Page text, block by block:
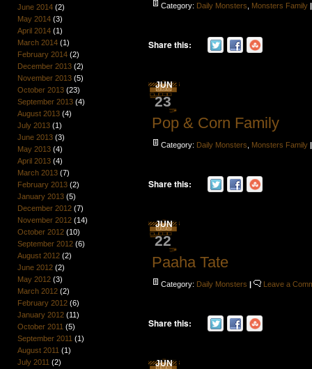
June 2014(2)
May 2014(3)
April 2014(1)
March 2014(1)
February 2014(2)
December 2013(2)
November 2013(5)
October 2013(23)
September 2013(4)
August 2013(4)
July 2013(1)
June 2013(3)
May 2013(4)
April 2013(4)
March 2013(7)
February 2013(2)
January 2013(5)
December 2012(7)
November 2012(14)
October 2012(10)
September 2012(6)
August 2012(2)
June 2012(2)
May 2012(3)
March 2012(2)
February 2012(6)
January 2012(11)
October 2011 (5)
September 2011 (1)
August 2011 (1)
July 2011 (2)
Category: Daily Monsters Monsters Family |
Share this:
JUN
23
Pop & Corn Family
Category: Daily Monsters Monsters Family |
Share this:
JUN
22
Paaha Tate
Category: Daily Monsters | Leave a
Share this:
JUN